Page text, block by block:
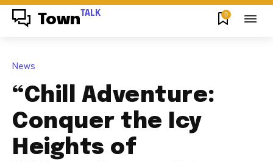
Town TALK 0
News
“Chill Adventure:
Conquer the Icy
Heights of